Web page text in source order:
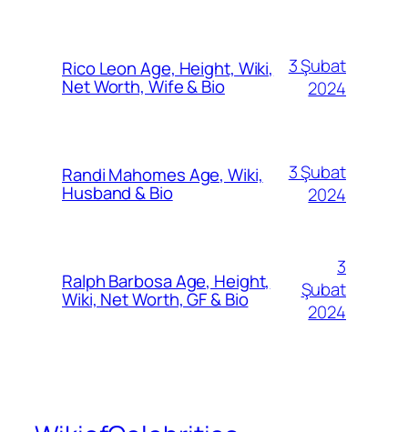
Rico Leon Age, Height, Wiki,
Net Worth, Wife & Bio
3 Şubat
2024
Randi Mahomes Age, Wiki,
Husband & Bio
3 Şubat
2024
Ralph Barbosa Age, Height,
Wiki, Net Worth, GF & Bio
3
Şubat
2024